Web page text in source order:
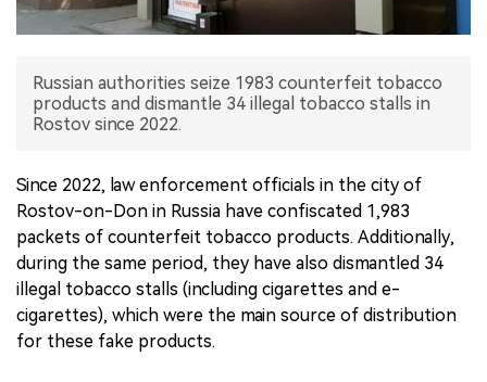
中文版
Russian authorities seize 1983 counterfeit tobacco
products and dismantle 34 illegal tobacco stalls in
Rostov since 2022.
Since 2022, law enforcement officials in the city of
Rostov-on-Don in Russia have confiscated 1,983
packets of counterfeit tobacco products. Additionally,
during the same period, they have also dismantled 34
illegal tobacco stalls (including cigarettes and e-
cigarettes), which were the main source of distribution
for these fake products.